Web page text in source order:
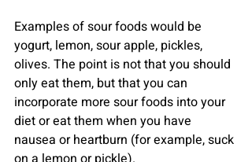
Examples of sour foods would be
yogurt, lemon, sour apple, pickles,
olives. The point is not that you should
only eat them, but that you can
incorporate more sour foods into your
diet or eat them when you have
nausea or heartburn (for example, suck